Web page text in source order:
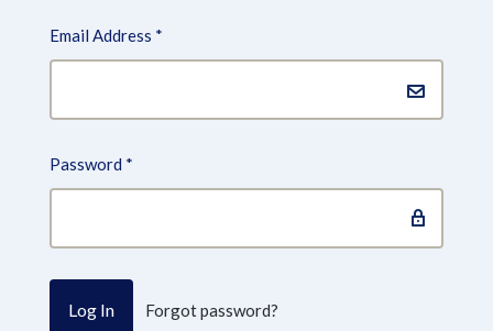
Email Address *
Password *
Forgot password?